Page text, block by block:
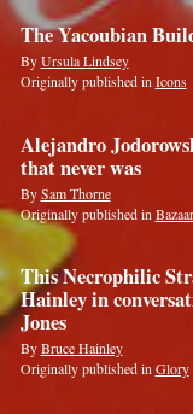
The Yacoubian
ByUrsula Lindsey
Originally published in Icons
Alejandro
that never was
BySam Thorne
Originally published in Bazaar
This Necrophilic
Hainley in
Jones
ByBruce Hainley
Originally published in Glory